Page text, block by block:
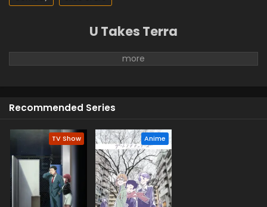
U Takes Terra
Recommended Series
TV Show Anime